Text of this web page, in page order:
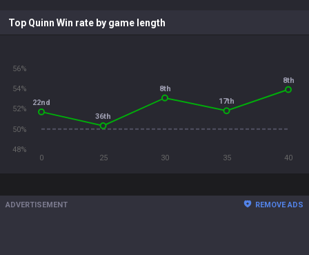
Top Quinn Win rate by game length
0 25 30 35 40
48%
50%
52%
54%
56%
22nd
36th
8th
17th
8th
ADVERTISEMENT REMOVE ADS